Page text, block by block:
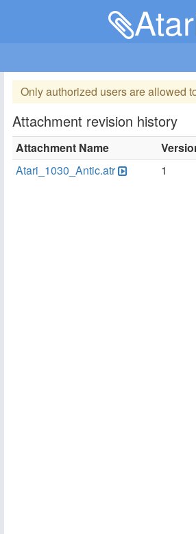
Only authorized users are allowed
Attachment revision history
Attachment Name
Atari_1030_Antic.atr
1